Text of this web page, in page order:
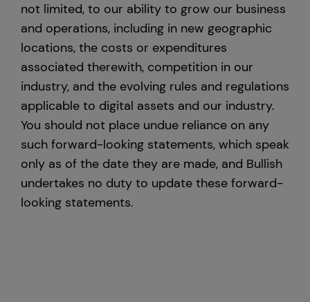
not limited, to our ability to grow our business
and operations, including in new geographic
locations, the costs or expenditures
associated therewith, competition in our
industry, and the evolving rules and regulations
applicable to digital assets and our industry.
You should not place undue reliance on any
such forward-looking statements, which speak
only as of the date they are made, and Bullish
undertakes no duty to update these forward-
looking statements.